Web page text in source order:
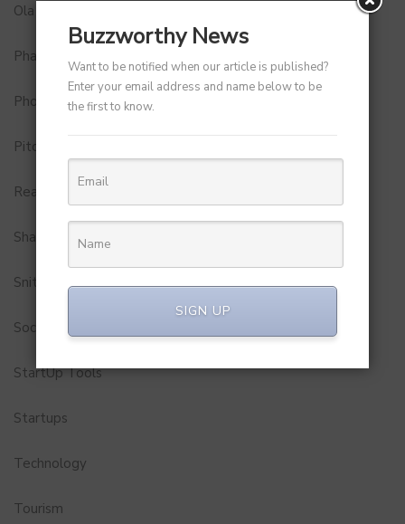
Ola
Pharma
Photobook
Pitch to Get Rich
Real Estate
Shark Tank India
Snitch
Social Media
StartUp Tools
Startups
Technology
Tourism
Buzzworthy News
Want to be notified when our article is published?
Enter your email address and name below to be
the first to know.
SIGN UP